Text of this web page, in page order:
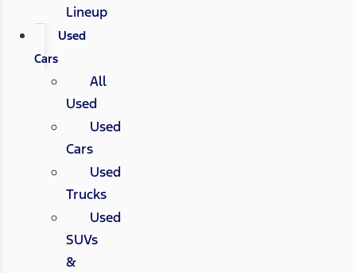
Lineup
Used
Cars
All
Used
Used
Cars
Used
Trucks
Used
SUVs
&